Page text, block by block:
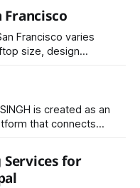
and red, creating
has
Francisco
Francisco varies
size, design
be relatively
is created as an
that connects
for